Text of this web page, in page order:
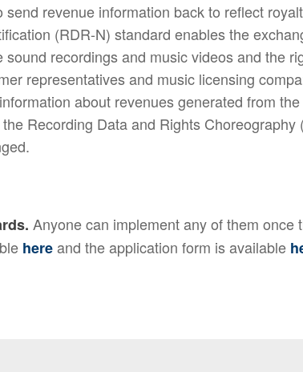
revenue information back to reflect
(RDR-N) standard enables the
recordings and music videos and the
representatives and music licensing
about revenues generated from
Recording Data and Rights Choreography
Anyone can implement any of them once
hereand the application form is available